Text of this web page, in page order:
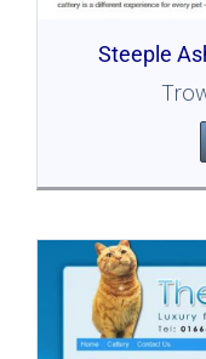
Steeple